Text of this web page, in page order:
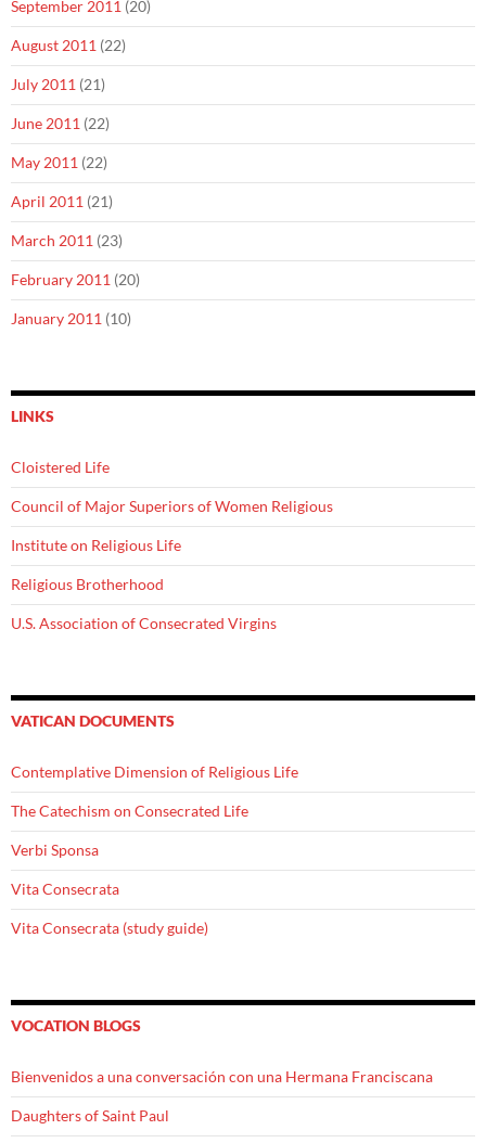
September 2011 (20)
August 2011 (22)
July 2011 (21)
June 2011 (22)
May 2011 (22)
April 2011 (21)
March 2011 (23)
February 2011 (20)
January 2011 (10)
LINKS
Cloistered Life
Council of Major Superiors of Women Religious
Institute on Religious Life
Religious Brotherhood
U.S. Association of Consecrated Virgins
VATICAN DOCUMENTS
Contemplative Dimension of Religious Life
The Catechism on Consecrated Life
Verbi Sponsa
Vita Consecrata
Vita Consecrata (study guide)
VOCATION BLOGS
Bienvenidos a una conversación con una Hermana Franciscana
Daughters of Saint Paul